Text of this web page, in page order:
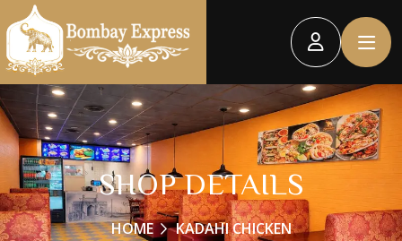
SHOP DETAILS
HOME KADAHI CHICKEN